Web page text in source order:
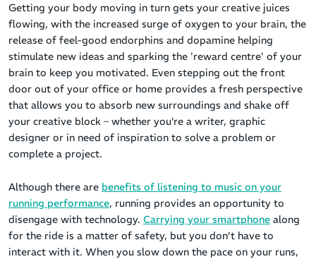
Getting your body moving in turn gets your creative juices
flowing, with the increased surge of oxygen to your brain, the
release of feel-good endorphins and dopamine helping
stimulate new ideas and sparking the 'reward centre' of your
brain to keep you motivated. Even stepping out the front
door out of your office or home provides a fresh perspective
that allows you to absorb new surroundings and shake off
your creative block – whether you’re a writer, graphic
designer or in need of inspiration to solve a problem or
complete a project.
Although there are benefits of listening to music on your
running performance, running provides an opportunity to
disengage with technology. Carrying your smartphone along
for the ride is a matter of safety, but you don’t have to
interact with it. When you slow down the pace on your runs,